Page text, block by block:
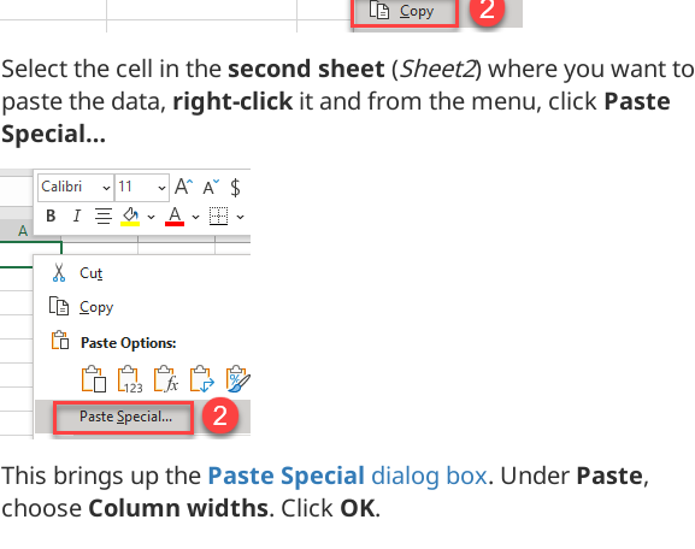
Select the cell in the second sheet (Sheet2) where you want to
paste the data, right-click it and from the menu, click Paste
Special…
This brings up the Paste Special dialog box. Under Paste,
choose Column widths. Click OK.